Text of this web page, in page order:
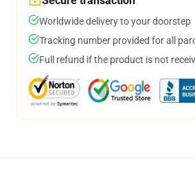
Worldwide delivery to your doorstep
Tracking number provided for all
Full refund if the product is not